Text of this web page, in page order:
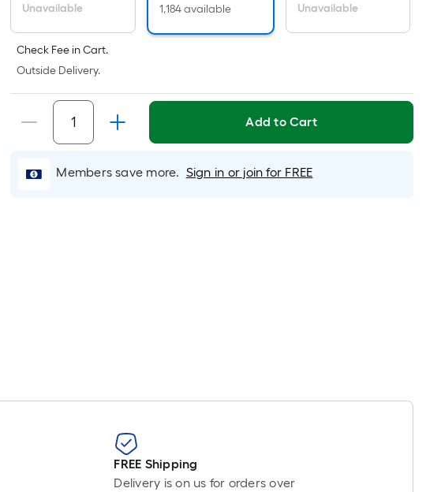
Linear
Foot
pricing
is
based
on
the
length
of
=
Unavailable
1,184 available
Unavailable
Check Fee in Cart.
Outside Delivery.
Add to Cart
Members save more. Sign in or join for FREE
FREE Shipping
Delivery is on us for orders over